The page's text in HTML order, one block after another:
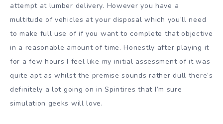
attempt at lumber delivery. However you have a
multitude of vehicles at your disposal which you’ll need
to make full use of if you want to complete that objective
in a reasonable amount of time. Honestly after playing it
for a few hours I feel like my initial assessment of it was
quite apt as whilst the premise sounds rather dull there’s
definitely a lot going on in Spintires that I’m sure
simulation geeks will love.